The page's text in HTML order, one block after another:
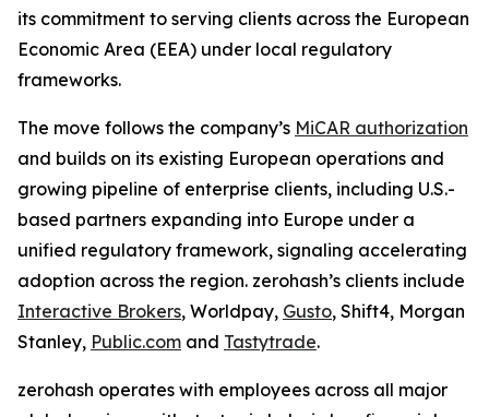
its commitment to serving clients across the European
Economic Area (EEA) under local regulatory
frameworks.
The move follows the company’s MiCAR authorization
and builds on its existing European operations and
growing pipeline of enterprise clients, including U.S.-
based partners expanding into Europe under a
unified regulatory framework, signaling accelerating
adoption across the region. zerohash’s clients include
Interactive Brokers, Worldpay, Gusto, Shift4, Morgan
Stanley, Public.com and Tastytrade.
zerohash operates with employees across all major